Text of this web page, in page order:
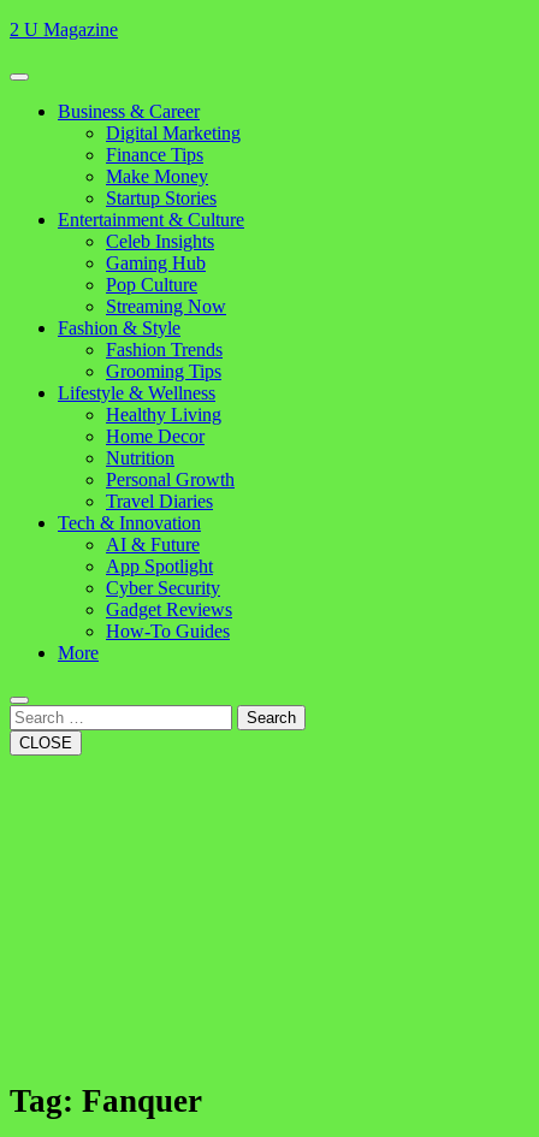
Skip
content
2 U Magazine
Open
Button
Close
Business & Career
Digital Marketing
Finance Tips
Make Money
Startup Stories
Entertainment & Culture
Celeb Insights
Gaming Hub
Pop Culture
Streaming Now
Fashion & Style
Fashion Trends
Grooming Tips
Lifestyle & Wellness
Healthy Living
Home Decor
Nutrition
Personal Growth
Travel Diaries
Tech & Innovation
AI & Future
App Spotlight
Cyber Security
Gadget Reviews
How-To Guides
More
Search
CLOSE
Tag: Fanquer